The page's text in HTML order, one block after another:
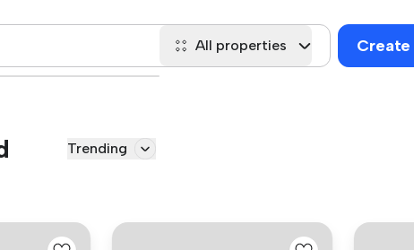
All properties Create
Trending